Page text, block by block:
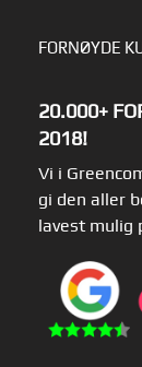
FORNØYDE
20.000+
2018!
Vi i
gi den aller
lavest mulig